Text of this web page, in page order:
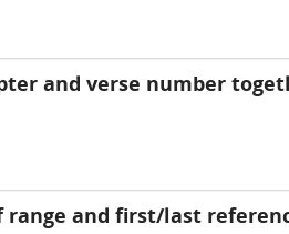
and verse number
and first/last